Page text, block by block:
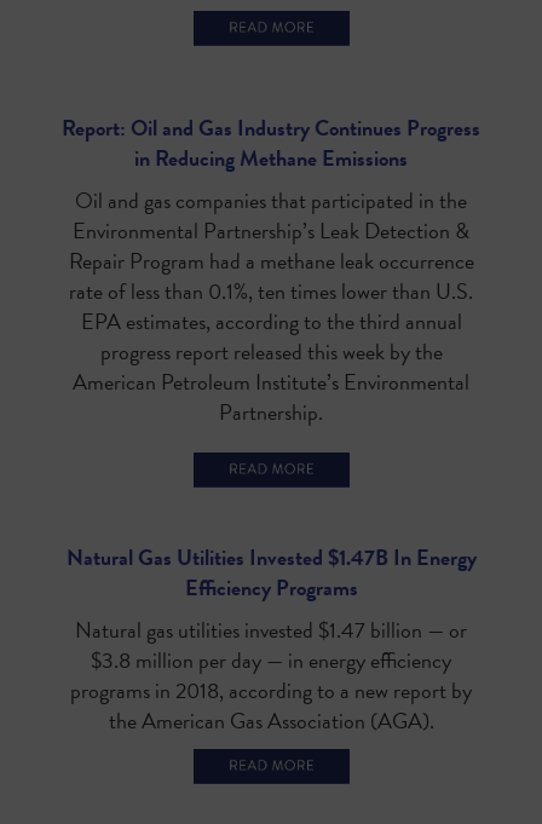
Report: Oil and Gas Industry Continues Progress
in Reducing Methane Emissions
Oil and gas companies that participated in the
Environmental Partnership’s Leak Detection &
Repair Program had a methane leak occurrence
rate of less than 0.1%, ten times lower than U.S.
EPA estimates, according to the third annual
progress report released this week by the
American Petroleum Institute’s Environmental
Partnership.
Natural Gas Utilities Invested $1.47B In Energy
Efficiency Programs
Natural gas utilities invested $1.47 billion — or
$3.8 million per day — in energy efficiency
programs in 2018, according to a new report by
the American Gas Association (AGA).